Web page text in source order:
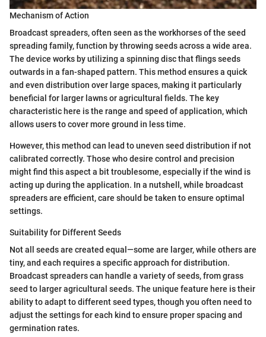
Mechanism of Action
Broadcast spreaders, often seen as the workhorses of the seed
spreading family, function by throwing seeds across a wide area.
The device works by utilizing a spinning disc that flings seeds
outwards in a fan-shaped pattern. This method ensures a quick
and even distribution over large spaces, making it particularly
beneficial for larger lawns or agricultural fields. The key
characteristic here is the range and speed of application, which
allows users to cover more ground in less time.
However, this method can lead to uneven seed distribution if not
calibrated correctly. Those who desire control and precision
might find this aspect a bit troublesome, especially if the wind is
acting up during the application. In a nutshell, while broadcast
spreaders are efficient, care should be taken to ensure optimal
settings.
Suitability for Different Seeds
Not all seeds are created equal—some are larger, while others are
tiny, and each requires a specific approach for distribution.
Broadcast spreaders can handle a variety of seeds, from grass
seed to larger agricultural seeds. The unique feature here is their
ability to adapt to different seed types, though you often need to
adjust the settings for each kind to ensure proper spacing and
germination rates.